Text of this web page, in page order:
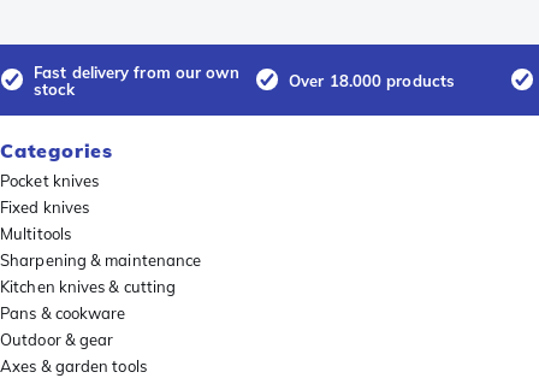
Fast delivery from our own
stock
Over 18.000 products
Categories
Pocket knives
Fixed knives
Multitools
Sharpening & maintenance
Kitchen knives & cutting
Pans & cookware
Outdoor & gear
Axes & garden tools